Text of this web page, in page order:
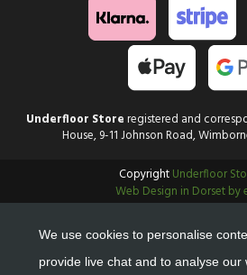
Underfloor Storeregistered and
House, 9-11 Johnson Road,
CopyrightUnderfloor
Web Design in Dorset by
We use cookies to personalise
provide live chat and to analyse our